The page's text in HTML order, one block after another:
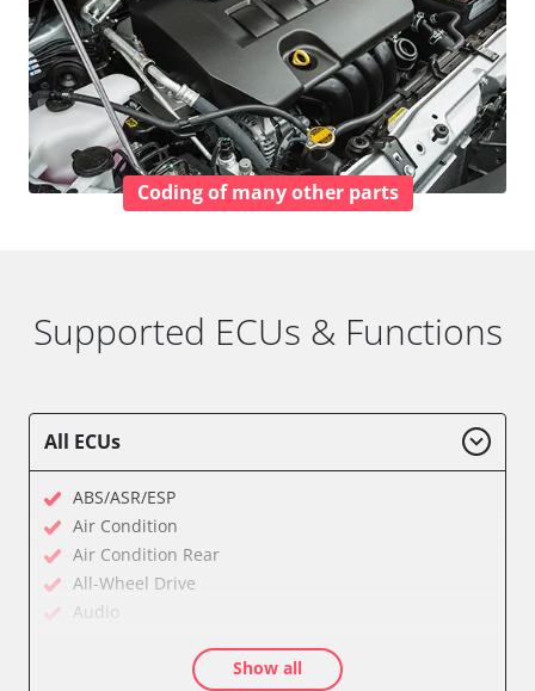
Coding of many other parts
Supported ECUs & Functions
All ECUs
ABS/ASR/ESP
Air Condition
Air Condition Rear
All-Wheel Drive
Audio
Auxiliary Heating 2
Show all